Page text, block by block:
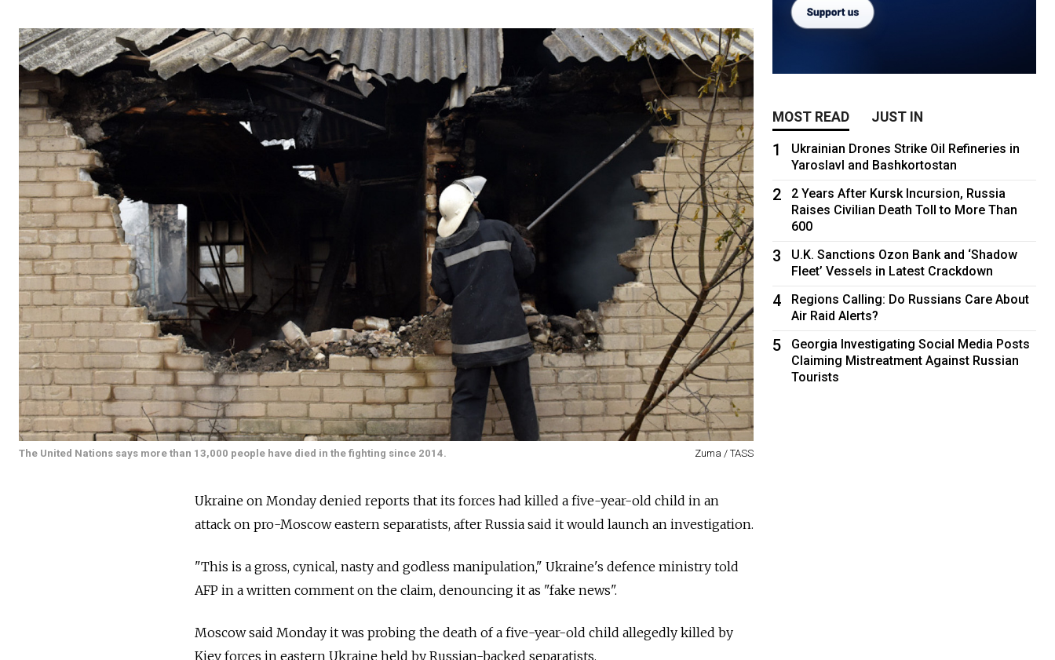
The United Nations says more than 13,000 people have died in the fighting since 2014. Zuma / TASS
Ukraine on Monday denied reports that its forces had killed a five-year-old child in an
attack on pro-Moscow eastern separatists, after Russia said it would launch an investigation.
"This is a gross, cynical, nasty and godless manipulation," Ukraine's defence ministry told
AFP in a written comment on the claim, denouncing it as "fake news".
Moscow said Monday it was probing the death of a five-year-old child allegedly killed by
Kiev forces in eastern Ukraine held by Russian-backed separatists.
MOST READ JUST IN
1
Ukrainian Drones Strike Oil Refineries in
Yaroslavl and Bashkortostan
2
2 Years After Kursk Incursion, Russia
Raises Civilian Death Toll to More Than
600
3
U.K. Sanctions Ozon Bank and ‘Shadow
Fleet’ Vessels in Latest Crackdown
4
Regions Calling: Do Russians Care About
Air Raid Alerts?
5
Georgia Investigating Social Media Posts
Claiming Mistreatment Against Russian
Tourists